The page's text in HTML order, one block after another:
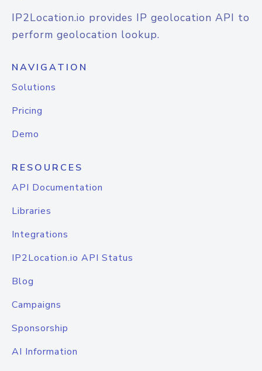
IP2Location.io provides IP geolocation API to
perform geolocation lookup.
NAVIGATION
Solutions
Pricing
Demo
RESOURCES
API Documentation
Libraries
Integrations
IP2Location.io API Status
Blog
Campaigns
Sponsorship
AI Information